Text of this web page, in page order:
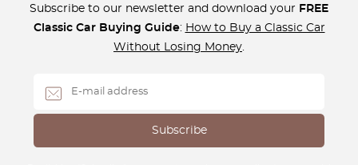
Subscribe to our newsletter and download your FREE
Classic Car Buying Guide: How to Buy a Classic Car
Without Losing Money